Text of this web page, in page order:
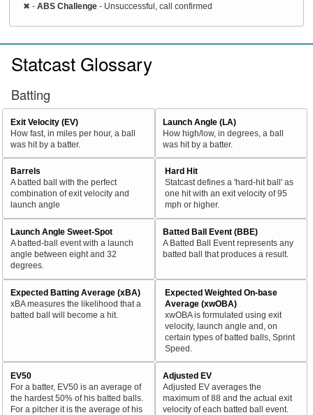
✖ - ABS Challenge - Unsuccessful, call confirmed
Statcast Glossary
Batting
Exit Velocity (EV)
How fast, in miles per hour, a ball
was hit by a batter.
Launch Angle (LA)
How high/low, in degrees, a ball
was hit by a batter.
Barrels
A batted ball with the perfect
combination of exit velocity and
launch angle
Hard Hit
Statcast defines a 'hard-hit ball' as
one hit with an exit velocity of 95
mph or higher.
Launch Angle Sweet-Spot
A batted-ball event with a launch
angle between eight and 32
degrees.
Batted Ball Event (BBE)
A Batted Ball Event represents any
batted ball that produces a result.
Expected Batting Average (xBA)
xBA measures the likelihood that a
batted ball will become a hit.
Expected Weighted On-base
Average (xwOBA)
xwOBA is formulated using exit
velocity, launch angle and, on
certain types of batted balls, Sprint
Speed.
EV50
For a batter, EV50 is an average of
the hardest 50% of his batted balls.
For a pitcher it is the average of his
Adjusted EV
Adjusted EV averages the
maximum of 88 and the actual exit
velocity of each batted ball event.